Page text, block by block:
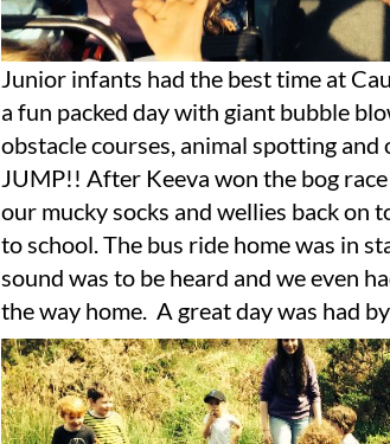
Junior infants had the best time at
a fun packed day with giant bubble
obstacle courses, animal spotting
JUMP!! After Keeva won the bog
our mucky socks and wellies back on
to school. The bus ride home was in
sound was to be heard and we even
the way home. A great day was had